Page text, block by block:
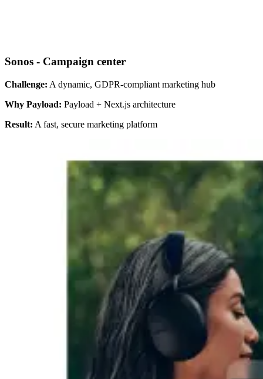
Sonos - Campaign center
Challenge: A dynamic, GDPR-compliant marketing hub
Why Payload: Payload + Next.js architecture
Result: A fast, secure marketing platform